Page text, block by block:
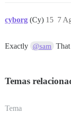
cyborg (Cy) 7
15
Exactly @sam
Temas
Tema